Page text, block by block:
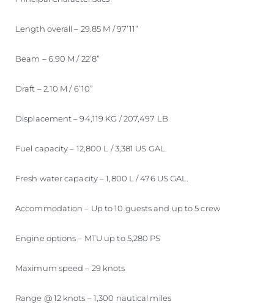
Length overall – 29.85 M / 97’11”
Beam – 6.90 M / 22’8”
Draft – 2.10 M / 6’10”
Displacement – 94,119 KG / 207,497 LB
Fuel capacity – 12,800 L / 3,381 US GAL.
Fresh water capacity – 1,800 L / 476 US GAL.
Accommodation – Up to 10 guests and up to 5 crew
Engine options – MTU up to 5,280 PS
Maximum speed – 29 knots
Range @ 12 knots – 1,300 nautical miles